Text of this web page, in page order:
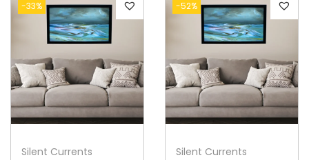
-33%
Silent Currents
-52%
Silent Currents